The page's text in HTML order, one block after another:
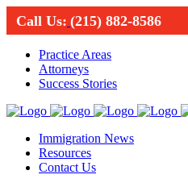
Call Us: (215) 882-8586
Practice Areas
Attorneys
Success Stories
Immigration News
Resources
Contact Us